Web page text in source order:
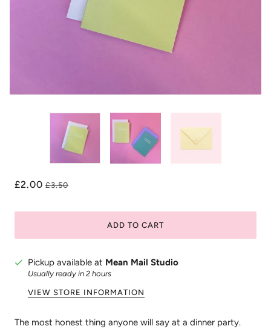
£2.00 £3.50
ADD TO CART
Pickup available at Mean Mail Studio
Usually ready in 2 hours
VIEW STORE INFORMATION
The most honest thing anyone will say at a dinner party.